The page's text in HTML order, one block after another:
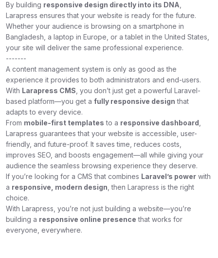
By building responsive design directly into its DNA
Larapress ensures that your website is ready for the future.
Whether your audience is browsing on a smartphone in
Bangladesh, a laptop in Europe, or a tablet in the United States,
your site will deliver the same professional experience.
-------
A content management system is only as good as the
experience it provides to both administrators and end-users.
With Larapress CMS , you don’t just get a powerful Laravel-
based platform—you get a fully responsive design that
adapts to every device.
From mobile-first templates to a responsive dashboard
Larapress guarantees that your website is accessible, user-
friendly, and future-proof. It saves time, reduces costs,
improves SEO, and boosts engagement—all while giving your
audience the seamless browsing experience they deserve.
If you’re looking for a CMS that combines Laravel’s power with
a responsive, modern design , then Larapress is the right
choice.
With Larapress, you’re not just building a website—you’re
building a responsive online presence that works for
everyone, everywhere.